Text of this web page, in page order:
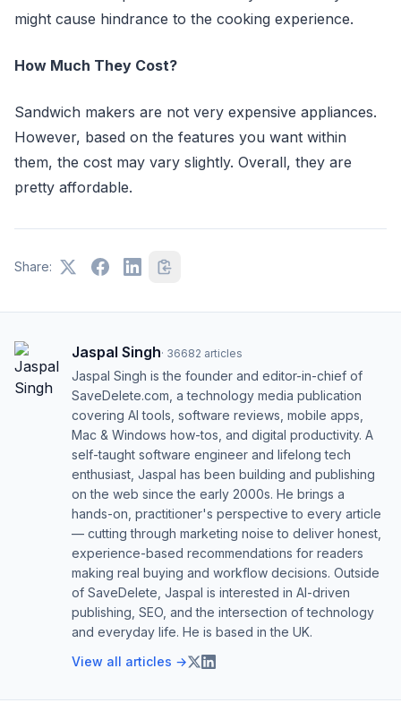
might cause hindrance to the cooking experience.
How Much They Cost?
Sandwich makers are not very expensive appliances.
However, based on the features you want within
them, the cost may vary slightly. Overall, they are
pretty affordable.
Share:
Jaspal Singh· 36682 articles
Jaspal Singh is the founder and editor-in-chief of
SaveDelete.com, a technology media publication
covering AI tools, software reviews, mobile apps,
Mac & Windows how-tos, and digital productivity. A
self-taught software engineer and lifelong tech
enthusiast, Jaspal has been building and publishing
on the web since the early 2000s. He brings a
hands-on, practitioner's perspective to every article
— cutting through marketing noise to deliver honest,
experience-based recommendations for readers
making real buying and workflow decisions. Outside
of SaveDelete, Jaspal is interested in AI-driven
publishing, SEO, and the intersection of technology
and everyday life. He is based in the UK.
View all articles →